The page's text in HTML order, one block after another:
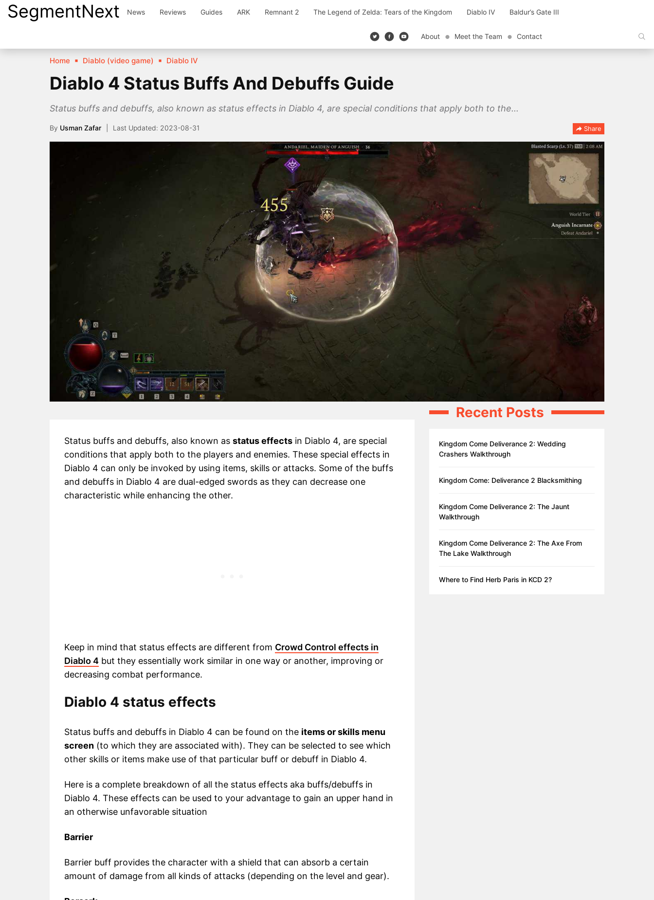
SkipSegmentNext News Reviews Guides ARK Remnant 2 The Legend of Zelda: Tears of the Kingdom Diablo IV Baldur’s Gate III
About Meet the Team Contact
Home Diablo (video game) Diablo IV
Diablo 4 Status Buffs And Debuffs Guide
Status buffs and debuffs, also known as status effects in Diablo 4, are special conditions that apply both to the...
By Usman Zafar 2023-08-31 Share
Status buffs and debuffs, also known as status effects in Diablo 4, are special
conditions that apply both to the players and enemies. These special effects in
Diablo 4 can only be invoked by using items, skills or attacks. Some of the buffs
and debuffs in Diablo 4 are dual-edged swords as they can decrease one
characteristic while enhancing the other.
Keep in mind that status effects are different from Crowd Control effects in
Diablo 4 but they essentially work similar in one way or another, improving or
decreasing combat performance.
Diablo 4 status effects
Status buffs and debuffs in Diablo 4 can be found on the items or skills menu
screen (to which they are associated with). They can be selected to see which
other skills or items make use of that particular buff or debuff in Diablo 4.
Here is a complete breakdown of all the status effects aka buffs/debuffs in
Diablo 4. These effects can be used to your advantage to gain an upper hand in
an otherwise unfavorable situation
Barrier
Barrier buff provides the character with a shield that can absorb a certain
amount of damage from all kinds of attacks (depending on the level and gear).
Recent Posts
Kingdom Come Deliverance 2: Wedding
Crashers Walkthrough
Kingdom Come: Deliverance 2 Blacksmithing
Kingdom Come Deliverance 2: The Jaunt
Walkthrough
Kingdom Come Deliverance 2: The Axe From
The Lake Walkthrough
Where to Find Herb Paris in KCD 2?